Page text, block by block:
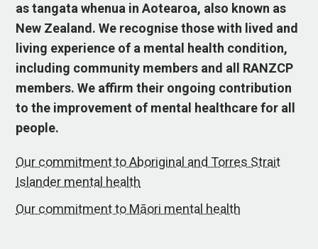
as tangata whenua in Aotearoa, also known as
New Zealand. We recognise those with lived and
living experience of a mental health condition,
including community members and all RANZCP
members. We affirm their ongoing contribution
to the improvement of mental healthcare for all
people.
Our commitment to Aboriginal and Torres Strait
Islander mental health
Our commitment to Māori mental health